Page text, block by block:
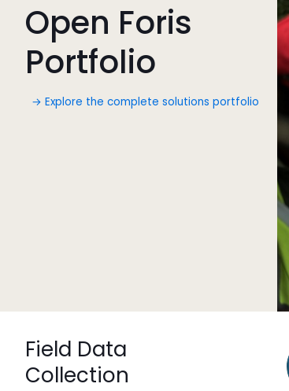
Open Foris
Portfolio
→ Explore the complete solutions portfolio
Field Data
Collection